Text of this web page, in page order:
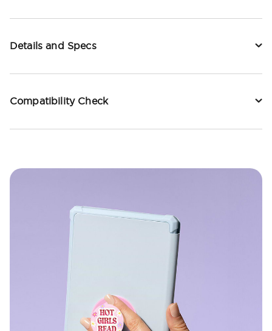
Details and Specs
Compatibility Check